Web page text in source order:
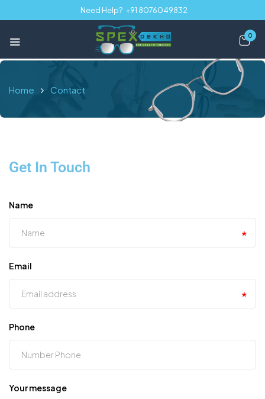
Need Help? +91 8076049832
0
Home Contact
Get In Touch
Name
Email
Phone
Your message